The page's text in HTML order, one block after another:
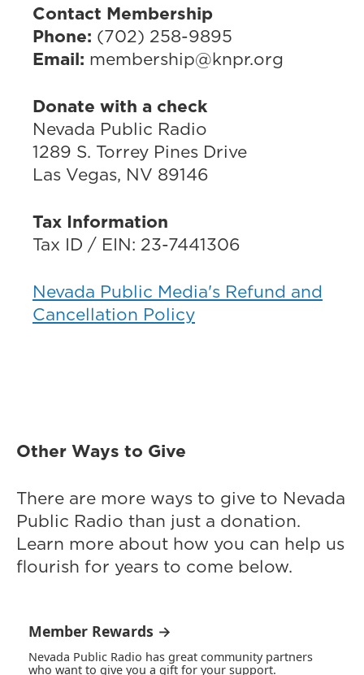
Contact Membership
Phone: (702) 258-9895
Email: membership@knpr.org
Donate with a check
Nevada Public Radio
1289 S. Torrey Pines Drive
Las Vegas, NV 89146
Tax Information
Tax ID / EIN: 23-7441306
Nevada Public Media's Refund and
Cancellation Policy
Other Ways to Give
There are more ways to give to Nevada
Public Radio than just a donation.
Learn more about how you can help us
flourish for years to come below.
Member Rewards →
Nevada Public Radio has great community partners
who want to give you a gift for your support.